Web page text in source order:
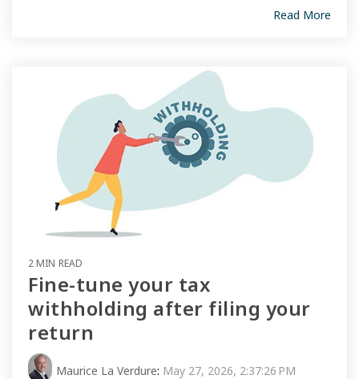
Read More
2 MIN READ
Fine-tune your tax
withholding after filing your
return
Maurice La Verdure: May 27, 2026, 2:37:26 PM